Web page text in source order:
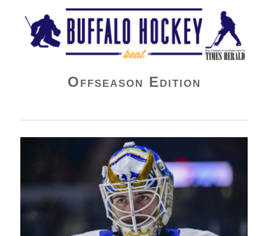
Buffalo Hockey Beat
Offseason Edition